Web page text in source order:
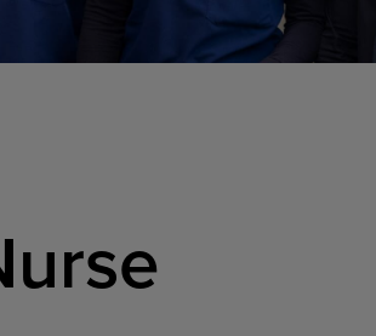
Clinical Marketing